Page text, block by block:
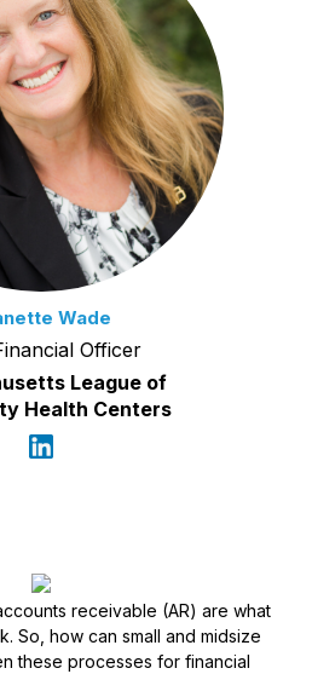
Wade
Officer
League of
Health Centers
receivable (AR) are what
So, how can small and midsize
these processes for financial